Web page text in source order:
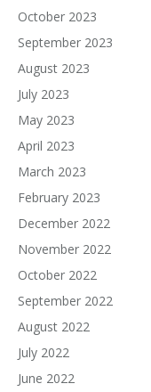
October 2023
September 2023
August 2023
July 2023
May 2023
April 2023
March 2023
February 2023
December 2022
November 2022
October 2022
September 2022
August 2022
July 2022
June 2022